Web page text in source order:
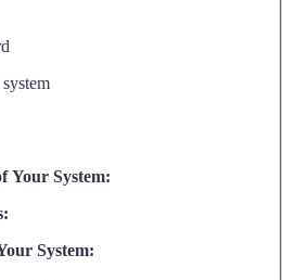
Your System:
System: